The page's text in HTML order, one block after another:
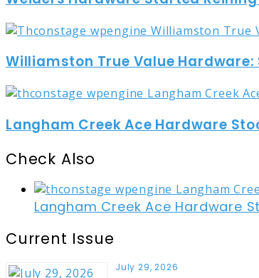
Williamston True Value
Langham Creek Ace Hardware
Check Also
Close
Langham Creek Ace Hardware
Current Issue
July 29, 2026